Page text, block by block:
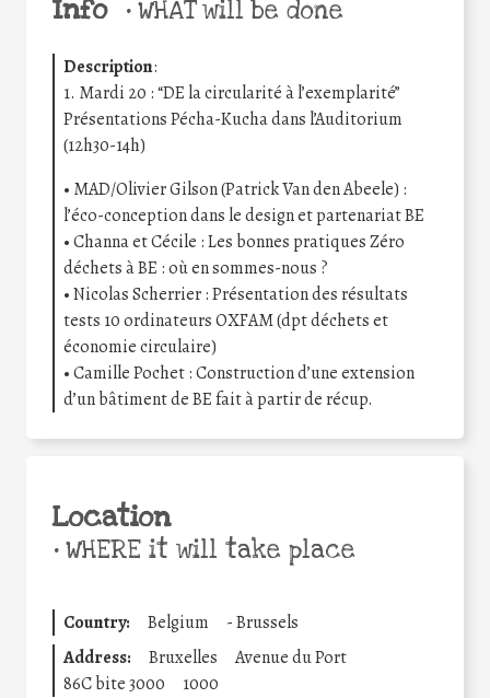
Info •WHAT will be done
Description:
1. Mardi 20 : “DE la circularité à l’exemplarité”
Présentations Pécha-Kucha dans l’Auditorium
(12h30-14h)
• MAD/Olivier Gilson (Patrick Van den Abeele) :
l’éco-conception dans le design et partenariat BE
• Channa et Cécile : Les bonnes pratiques Zéro
déchets à BE : où en sommes-nous ?
• Nicolas Scherrier : Présentation des résultats
tests 10 ordinateurs OXFAM (dpt déchets et
économie circulaire)
• Camille Pochet : Construction d’une extension
d’un bâtiment de BE fait à partir de récup.
Location
•WHERE it will take place
Country: Belgium -Brussels
Address:
Bruxelles
Avenue du Port
86C bite 3000
1000